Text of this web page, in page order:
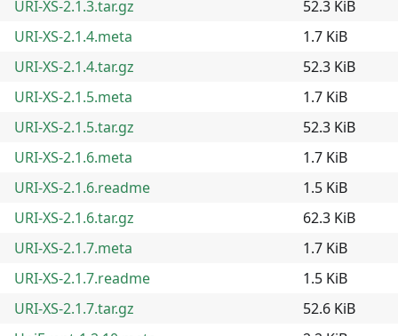
URI-XS-2.1.3.tar.gz
52.3 KiB
URI-XS-2.1.4.meta
1.7 KiB
URI-XS-2.1.4.tar.gz
52.3 KiB
URI-XS-2.1.5.meta
1.7 KiB
URI-XS-2.1.5.tar.gz
52.3 KiB
URI-XS-2.1.6.meta
1.7 KiB
URI-XS-2.1.6.readme
1.5 KiB
URI-XS-2.1.6.tar.gz
62.3 KiB
URI-XS-2.1.7.meta
1.7 KiB
URI-XS-2.1.7.readme
1.5 KiB
URI-XS-2.1.7.tar.gz
52.6 KiB